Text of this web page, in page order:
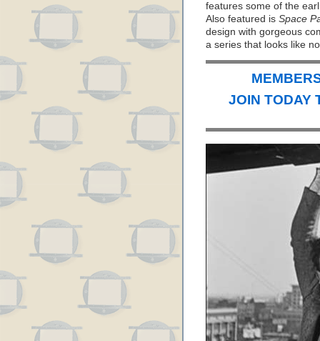
features some of the
Also featured is Space
design with gorgeous
a series that looks like
JOIN TODAY